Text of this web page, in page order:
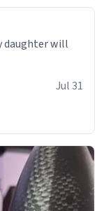
daughter will
Jul 31